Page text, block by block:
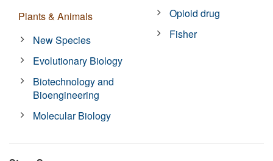
Plants & Animals
New Species
Evolutionary Biology
Biotechnology and
Bioengineering
Molecular Biology
Opioid drug
Fisher